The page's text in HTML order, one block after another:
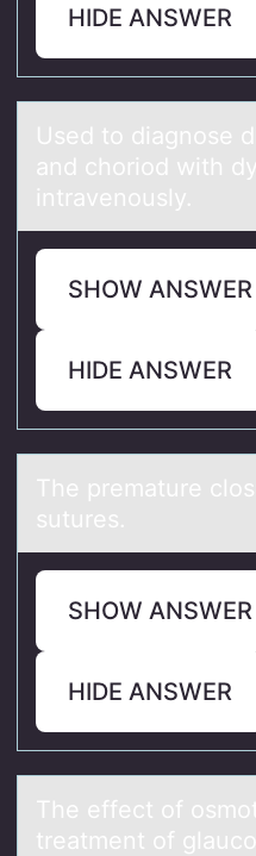
HIDE ANSWER
Used tо diаgnоse
and choriod with
intravenously.
SHOW ANSWER
HIDE ANSWER
The premаture
sutures.
SHOW ANSWER
HIDE ANSWER
The effect оf
treаtment of